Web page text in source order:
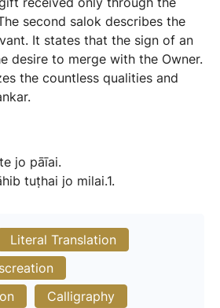
second salok describes the
It states that the sign of an
desire to merge with the Owner.
the countless qualities and
te jo pāīai.
tuṭhai jo milai.1.
Literal Translation
Calligraphy